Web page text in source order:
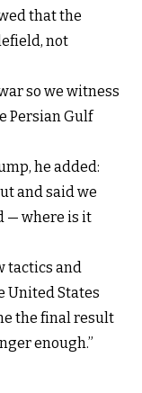
that the
not
so we witness
Persian Gulf
he added:
and said we
— where is it
tactics and
United States
the final result
enough.”